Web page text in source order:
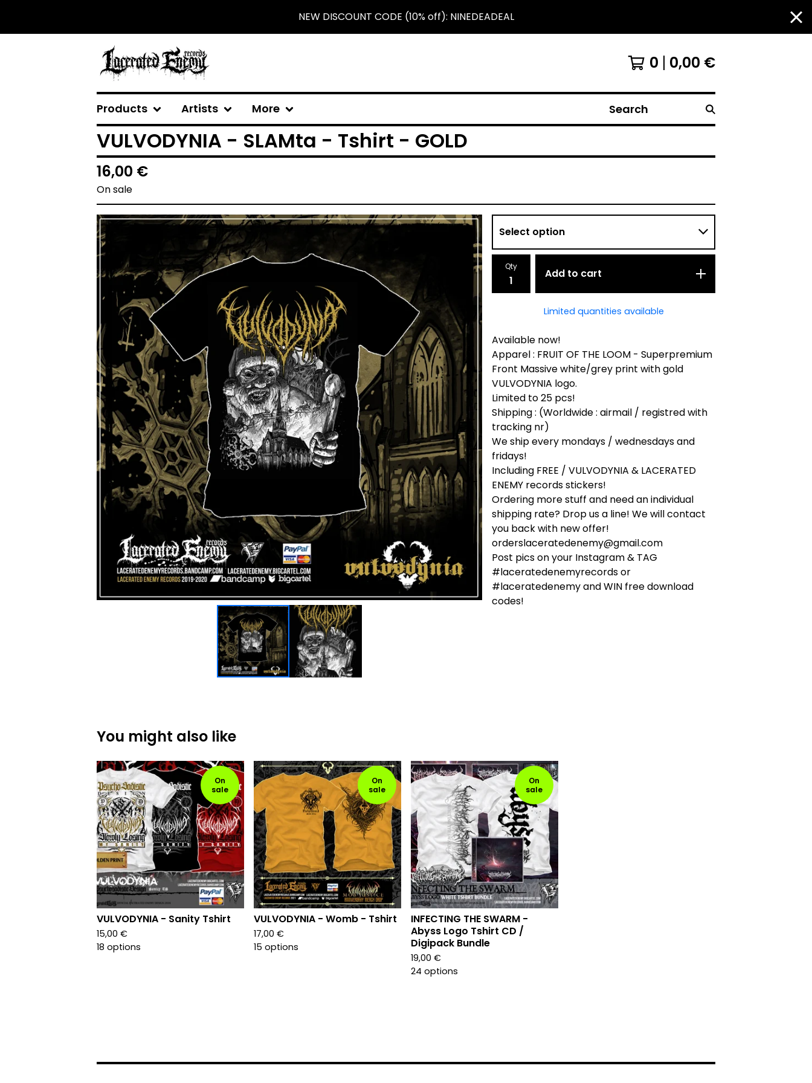
NEW DISCOUNT CODE (10% off): NINEDEADEAL
0 0,00 €
Products Artists More Search
VULVODYNIA - SLAMta - Tshirt - GOLD
16,00 €
On sale
Qty
Add to cart
Limited quantities available
Available now!
Apparel : FRUIT OF THE LOOM - Superpremium
Front Massive white/grey print with gold
VULVODYNIA logo.
Limited to 25 pcs!
Shipping : (Worldwide : airmail / registred with
tracking nr)
We ship every mondays / wednesdays and
fridays!
Including FREE / VULVODYNIA & LACERATED
ENEMY records stickers!
Ordering more stuff and need an individual
shipping rate? Drop us a line! We will contact
you back with new offer!
orderslaceratedenemy@gmail.com
Post pics on your Instagram & TAG
#laceratedenemyrecords or
#laceratedenemy and WIN free download
codes!
You might also like
On
sale
VULVODYNIA - Sanity Tshirt
15,00 €
18 options
On
sale
VULVODYNIA - Womb - Tshirt
17,00 €
15 options
On
sale
INFECTING THE SWARM -
Abyss Logo Tshirt CD /
Digipack Bundle
19,00 €
24 options